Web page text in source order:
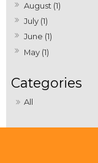
August (1)
July (1)
June (1)
May (1)
All